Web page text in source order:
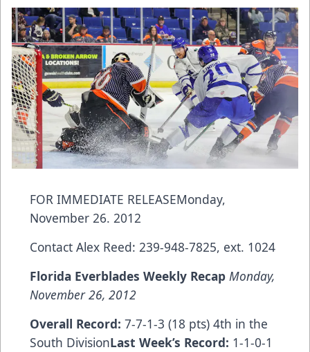
FOR IMMEDIATE RELEASEMonday,
November 26. 2012
Contact Alex Reed: 239-948-7825, ext. 1024
Florida Everblades Weekly Recap Monday,
November 26, 2012
Overall Record: 7-7-1-3 (18 pts) 4th in the
South DivisionLast Week’s Record: 1-1-0-1